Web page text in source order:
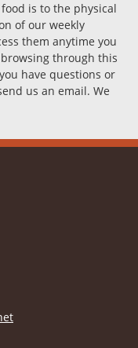
is to the physical
of our weekly
them anytime you
through this
have questions or
us an email. We